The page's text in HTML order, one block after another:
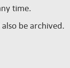
time.
be archived.